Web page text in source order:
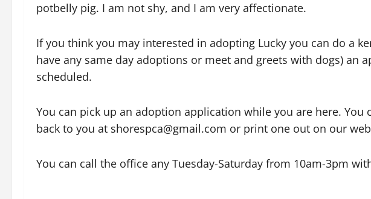
potbelly pig. I am not shy, and I am very affectionate.
If you think you may interested in adopting Lucky you can do a
have any same day adoptions or meet and greets with dogs)
scheduled.
You can pick up an adoption application while you are here.
back to you at shorespca@gmail.com or print one out on our
You can call the office any Tuesday-Saturday from 10am-3pm